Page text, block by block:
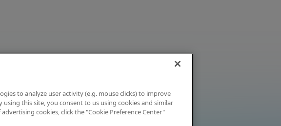
to analyze user activity (e.g. mouse clicks) to improve
using this site, you consent to us using cookies and similar
cookies, click the "Cookie Preference Center"